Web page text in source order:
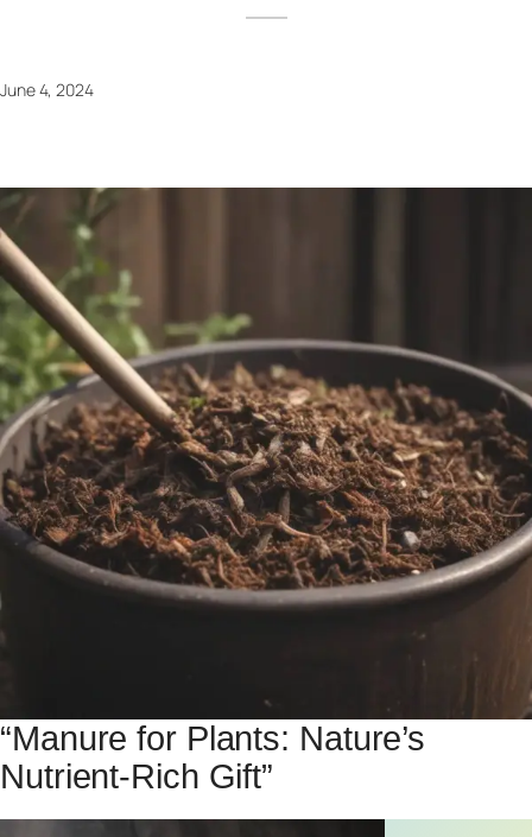
June 4, 2024
“Manure for Plants: Nature’s
Nutrient-Rich Gift”